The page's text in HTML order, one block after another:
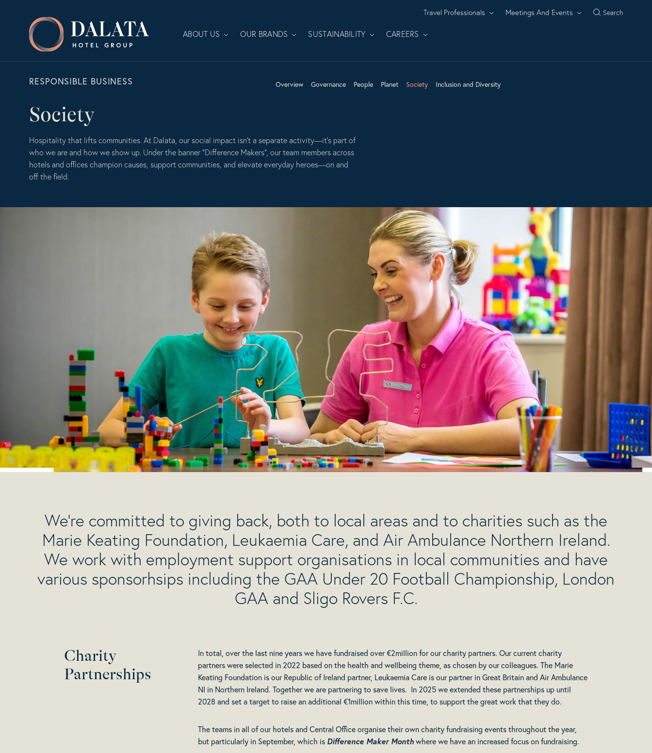
Travel Professionals Meetings And Events Search
Dalata
Hotel
Group
Plc
ABOUT US OUR BRANDS SUSTAINABILITY CAREERS
RESPONSIBLE BUSINESS Overview Governance People Planet Society Inclusion and Diversity
Society
Hospitality that lifts communities. At Dalata, our social impact isn’t a separate activity—it’s part of
who we are and how we show up. Under the banner “Difference Makers”, our team members across
hotels and offices champion causes, support communities, and elevate everyday heroes—on and
off the field.
We’re committed to giving back, both to local areas and to charities such as the
Marie Keating Foundation, Leukaemia Care, and Air Ambulance Northern Ireland.
We work with employment support organisations in local communities and have
various sponsorhsips including the GAA Under 20 Football Championship, London
GAA and Sligo Rovers F.C.
Charity
Partnerships
In total, over the last nine years we have fundraised over €2million for our charity partners. Our current charity
partners were selected in 2022 based on the health and wellbeing theme, as chosen by our colleagues. The Marie
Keating Foundation is our Republic of Ireland partner, Leukaemia Care is our partner in Great Britain and Air Ambulance
NI in Northern Ireland. Together we are partnering to save lives. In 2025 we extended these partnerships up until
2028 and set a target to raise an additional €1million within this time, to support the great work that they do.
The teams in all of our hotels and Central Office organise their own charity fundraising events throughout the year,
but particularly in September, which is Difference Maker Monthwhere we have an increased focus on fundraising.